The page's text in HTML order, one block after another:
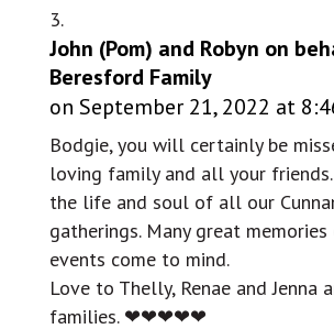
John (Pom) and Robyn on
Beresford Family
on September 21, 2022 at
Bodgie, you will certainly be
loving family and all your friends.
the life and soul of all our
gatherings. Many great
events come to mind.
Love to Thelly, Renae and Jenna
families. ❤❤❤❤❤